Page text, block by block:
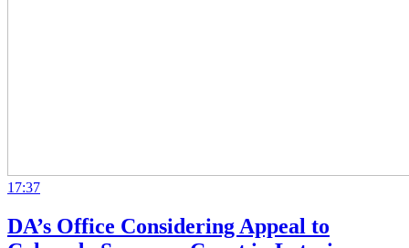
17:37
DA’s Office Considering Appeal to